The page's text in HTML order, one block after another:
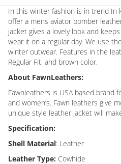
In this winter fashion is in trend In
offer a mens aviator bomber
jacket gives a lovely look and
wear it on a regular day. We use
winter outwear. Features in the
Regular Fit, and brown color.
About FawnLeathers:
Fawnleathers is USA based brand
and women’s. Fawn leathers give
unique style leather jacket will
Specification:
Shell Material: Leather
Leather Type: Cowhide